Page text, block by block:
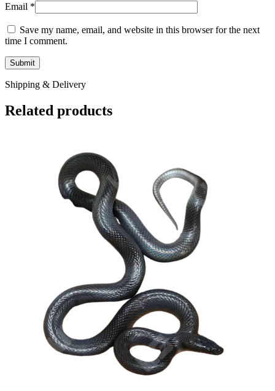
Email *
Save my name, email, and website in this browser for the next
time I comment.
Shipping & Delivery
Related products